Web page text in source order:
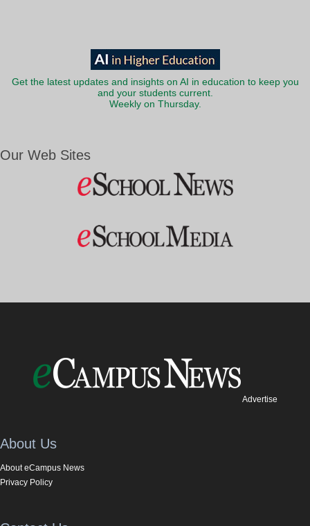
Get the latest updates and insights on AI in education to keep you
and your students current.
Weekly on Thursday.
Our Web Sites
Advertise
About Us
About eCampus News
Privacy Policy